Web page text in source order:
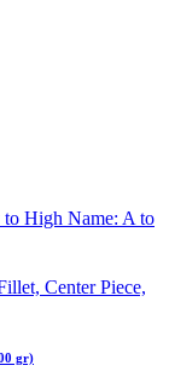
to High Name: A to
gr)